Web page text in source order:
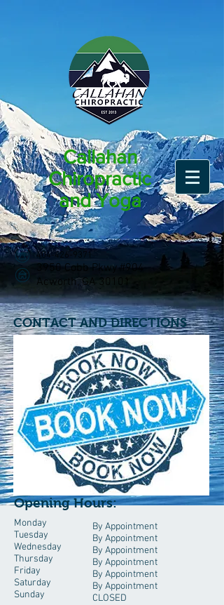
Callahan
Chiropractic
and Yoga
404-426-9371
3950 Cobb Pkwy #904
Acworth, GA 30101
CONTACT AND DIRECTIONS
Opening Hours:
Monday
Tuesday
Wednesday
Thursday
Friday
Saturday
Sunday
By Appointment
By Appointment
By Appointment
By Appointment
By Appointment
By Appointment
CLOSED